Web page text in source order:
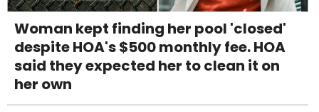
Woman kept finding her pool 'closed'
despite HOA's $500 monthly fee. HOA
said they expected her to clean it on
her own